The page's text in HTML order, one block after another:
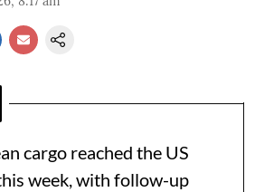
cargo reached the US
week, with follow-up